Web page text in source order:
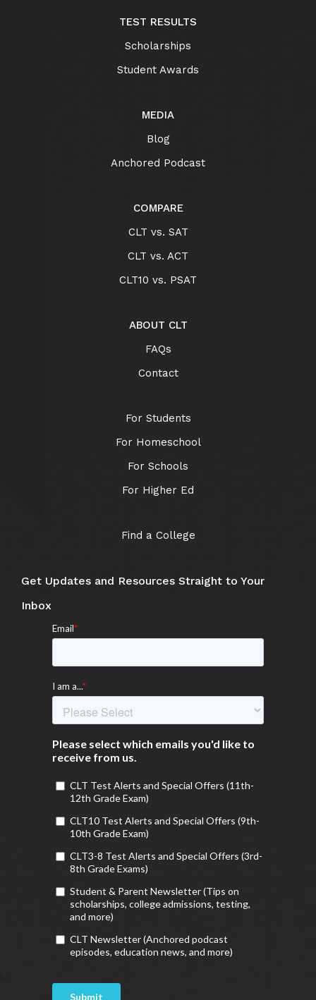
TEST RESULTS
Scholarships
Student Awards
MEDIA
Blog
Anchored Podcast
COMPARE
CLT vs. SAT
CLT vs. ACT
CLT10 vs. PSAT
ABOUT CLT
FAQs
Contact
For Students
For Homeschool
For Schools
For Higher Ed
Find a College
Get Updates and Resources Straight to Your
Inbox